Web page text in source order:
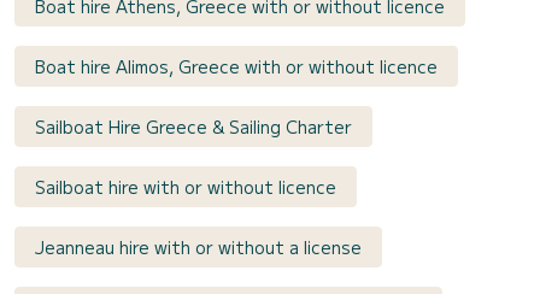
Boat hire Athens, Greece with or without licence
Boat hire Alimos, Greece with or without licence
Sailboat Hire Greece & Sailing Charter
Sailboat hire with or without licence
Jeanneau hire with or without a license